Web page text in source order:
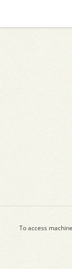
To access